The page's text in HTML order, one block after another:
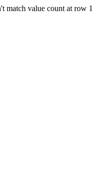
match value count at row 1